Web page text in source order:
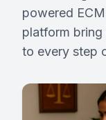
powered
platform bring
to every step